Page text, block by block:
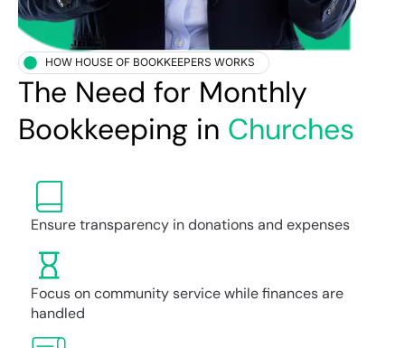
HOW HOUSE OF BOOKKEEPERS WORKS
The Need for Monthly
Bookkeeping in Churches
Ensure transparency in donations and expenses
Focus on community service while finances are
handled